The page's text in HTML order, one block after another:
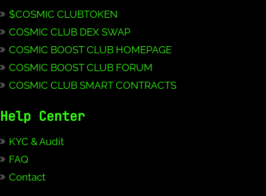
$COSMIC CLUBTOKEN
COSMIC CLUB DEX SWAP
COSMIC BOOST CLUB HOMEPAGE
COSMIC BOOST CLUB FORUM
COSMIC CLUB SMART CONTRACTS
Help Center
KYC & Audit
FAQ
Contact